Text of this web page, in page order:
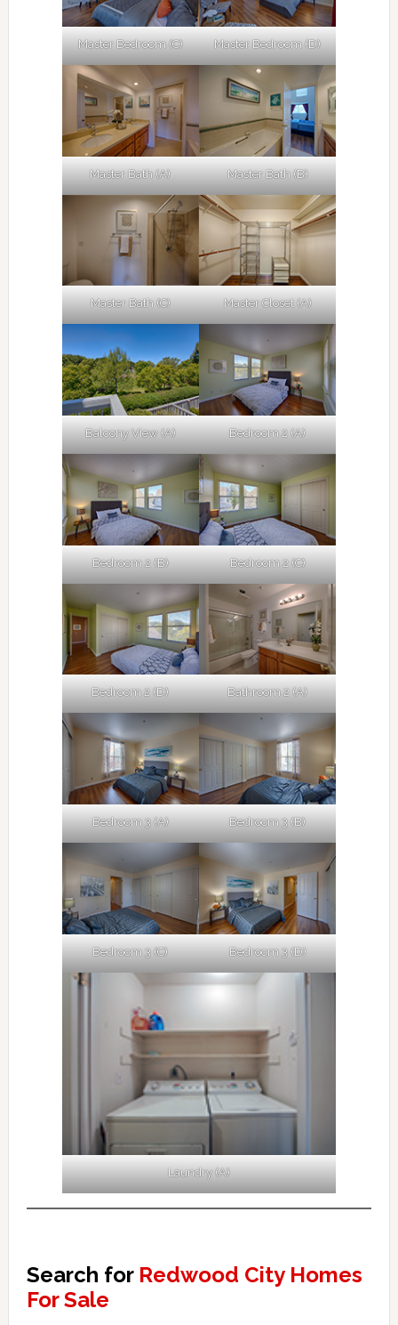
Master Bedroom (C) Master Bedroom (D)
Master Bath (A) Master Bath (B)
Master Bath (C) Master Closet (A)
Balcony View (A) Bedroom 2 (A)
Bedroom 2 (B) Bedroom 2 (C)
Bedroom 2 (D) Bathroom 2 (A)
Bedroom 3 (A) Bedroom 3 (B)
Bedroom 3 (C) Bedroom 3 (D)
Laundry (A)
Search for Redwood City Homes
For Sale